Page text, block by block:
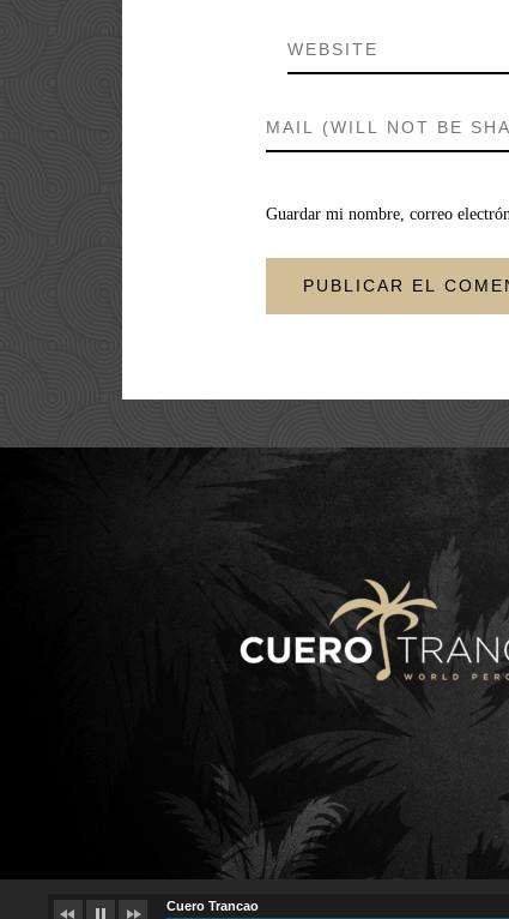
Guardar mi nombre, correo
Cuero Trancao